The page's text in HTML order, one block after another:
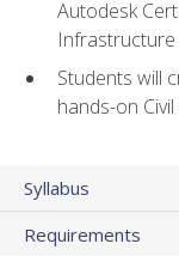
Autodesk
Infrastructure
Students will
hands-on
Syllabus
Requirements